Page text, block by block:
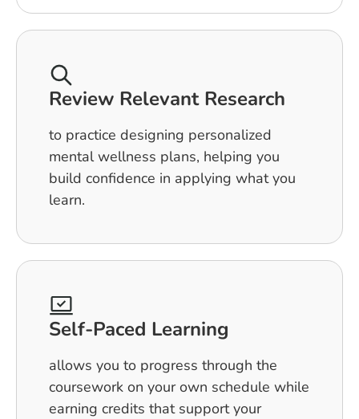
Review Relevant Research
to practice designing personalized
mental wellness plans, helping you
build confidence in applying what you
learn.
Self-Paced Learning
allows you to progress through the
coursework on your own schedule while
earning credits that support your